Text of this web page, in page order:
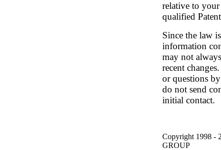
relative to
qualified
Since the law
information
may not
recent changes.
or questions
do not send
initial contact.
Copyright 1998 -
GROUP